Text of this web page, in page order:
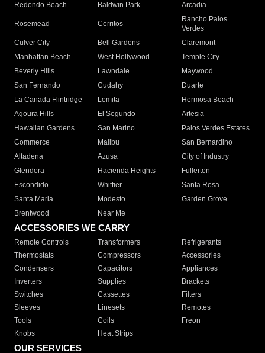
Redondo Beach
Baldwin Park Arcadia
Rosemead Cerritos
Rancho Palos
Verdes
Culver City
Bell Gardens
Claremont
Manhattan Beach
West Hollywood
Temple City
Beverly Hills
Lawndale
Maywood
San Fernando
Cudahy
Duarte
La Canada Flintridge
Lomita
Hermosa Beach
Agoura Hills
El Segundo
Artesia
Hawaiian Gardens
San Marino
Palos Verdes Estates
Commerce
Malibu
San Bernardino
Altadena
Azusa
City of Industry
Glendora
Hacienda Heights
Fullerton
Escondido
Whittier
Santa Rosa
Santa Maria
Modesto
Garden Grove
Brentwood
Near Me
ACCESSORIES WE CARRY
Remote Controls Transformers
Refrigerants
Thermostats
Compressors
Accessories
Condensers
Capacitors
Appliances
Inverters
Supplies
Brackets
Switches
Cassettes
Filters
Sleeves
Linesets
Remotes
Tools
Coils
Freon
Knobs
Heat Strips
OUR SERVICES